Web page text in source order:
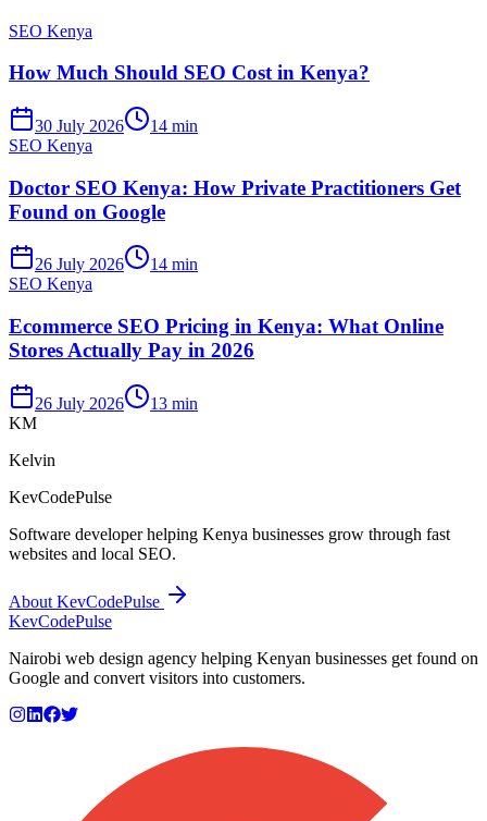
SEO Kenya
How Much Should SEO Cost in Kenya?
30 July 2026
14 min
SEO Kenya
Doctor SEO Kenya: How Private Practitioners Get
Found on Google
26 July 2026
14 min
SEO Kenya
Ecommerce SEO Pricing in Kenya: What Online
Stores Actually Pay in 2026
26 July 2026
13 min
KM
Kelvin
KevCodePulse
Software developer helping Kenya businesses grow through fast
websites and local SEO.
About KevCodePulse
KevCodePulse
Nairobi web design agency helping Kenyan businesses get found on
Google and convert visitors into customers.